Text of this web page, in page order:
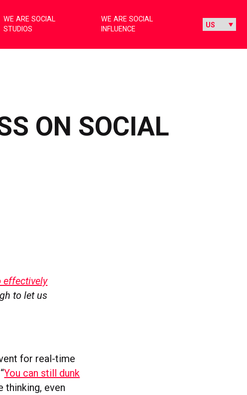
WE ARE SOCIAL
STUDIOS
WE ARE SOCIAL
INFLUENCE
ON SOCIAL
effectively
to let us
for real-time
You can still dunk
thinking, even